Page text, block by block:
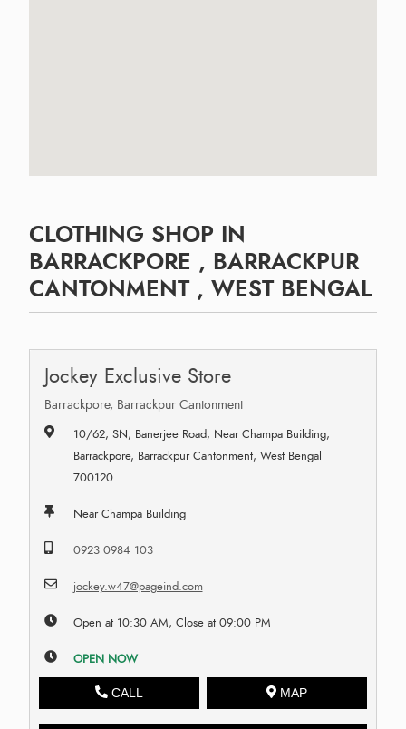
CLOTHING SHOP IN
BARRACKPORE , BARRACKPUR
CANTONMENT , WEST BENGAL
Jockey Exclusive Store
Barrackpore, Barrackpur Cantonment
10/62, SN, Banerjee Road, Near Champa Building,
Barrackpore, Barrackpur Cantonment, West Bengal
700120
Near Champa Building
0923 0984 103
jockey.w47@pageind.com
Open at 10:30 AM, Close at 09:00 PM
OPEN NOW
CALL MAP